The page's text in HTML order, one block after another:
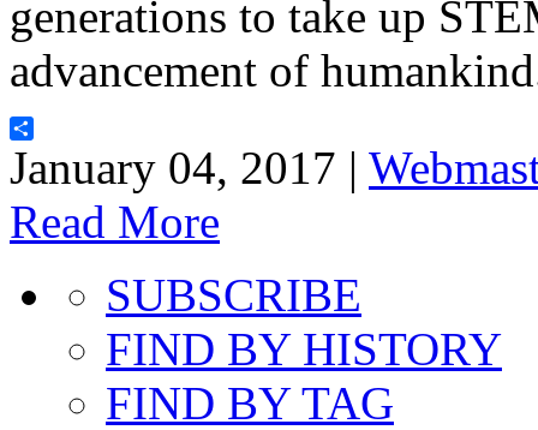
generations to take up
advancement of
Share
January 04, 2017 |
Read More
SUBSCRIBE
FIND BY HISTORY
FIND BY TAG